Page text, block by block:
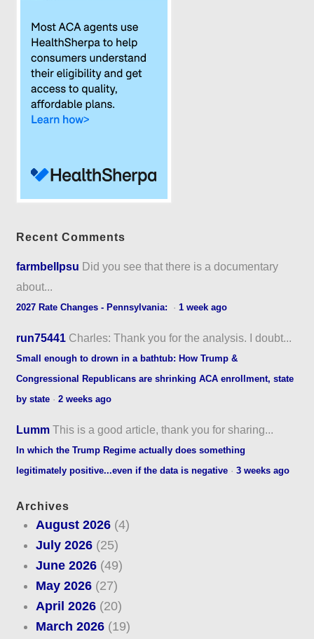
Recent Comments
farmbellpsu Did you see that there is a documentary
about...
2027 Rate Changes - Pennsylvania: ·1 week ago
run75441 Charles: Thank you for the analysis. I doubt...
Small enough to drown in a bathtub: How Trump &
Congressional Republicans are shrinking ACA enrollment, state
by state ·2 weeks ago
Lumm This is a good article, thank you for sharing...
In which the Trump Regime actually does something
legitimately positive...even if the data is negative ·3 weeks ago
Archives
August 2026(4)
July 2026(25)
June 2026(49)
May 2026(27)
April 2026(20)
March 2026(19)